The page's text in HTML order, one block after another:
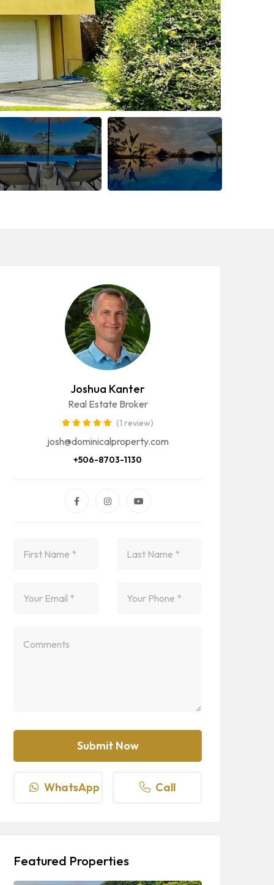
Joshua Kanter
Real Estate Broker
(1 review)
josh@dominicalproperty.com
+506-8703-1130
WhatsApp Call
Featured Properties